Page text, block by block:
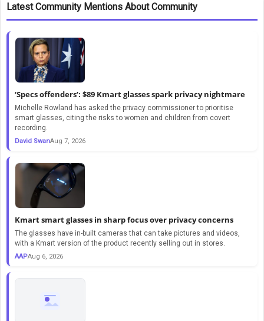
Latest Community Mentions About Community
‘Specs offenders’: $89 Kmart glasses spark privacy nightmare
Michelle Rowland has asked the privacy commissioner to prioritise
smart glasses, citing the risks to women and children from covert
recording.
David SwanAug 7, 2026
Kmart smart glasses in sharp focus over privacy concerns
The glasses have in-built cameras that can take pictures and videos,
with a Kmart version of the product recently selling out in stores.
AAPAug 6, 2026